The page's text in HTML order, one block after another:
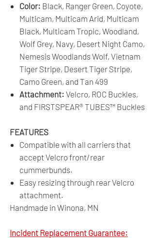
Color: Black, Ranger Green, Coyote,
Multicam, Multicam Arid, Multicam
Black, Multicam Tropic, Woodland,
Wolf Grey, Navy, Desert Night Camo,
Nemesis Woodlands Wolf, Vietnam
Tiger Stripe, Desert Tiger Stripe,
Camo Green, and Tan 499
Attachment: Velcro, ROC Buckles,
and FIRSTSPEAR® TUBES™ Buckles
FEATURES
Compatible with all carriers that
accept Velcro front/rear
cummerbunds.
Easy resizing through rear Velcro
attachment.
Handmade in Winona, MN
Incident Replacement Guarantee: